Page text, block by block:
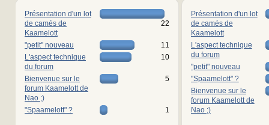
Présentation d'un lot
de camés de
Kaamelott
22
"petit" nouveau
11
L'aspect technique
du forum
10
Bienvenue sur le
forum Kaamelott de
Nao ;)
5
"Spaamelott" ? 1
Présentation d'un lot
de camés de
Kaamelott
L'aspect technique
du forum
"petit" nouveau
"Spaamelott" ?
Bienvenue sur le
forum Kaamelott de
Nao ;)